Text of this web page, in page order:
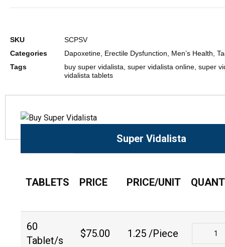
SKU
SCPSV
Categories
Dapoxetine, Erectile Dysfunction, Men’s Health,
Tags
buy super vidalista, super vidalista online, super
vidalista tablets
Super Vidalista
TABLETS PRICE PRICE/UNIT
60
Tablet/s
$75.00 1.25 /Piece